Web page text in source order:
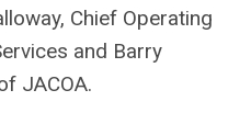
Chief Operating
and Barry
JACOA.